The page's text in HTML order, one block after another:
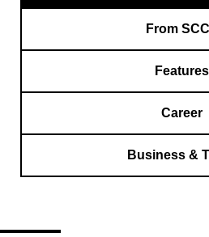
From
Features
Career
Business &